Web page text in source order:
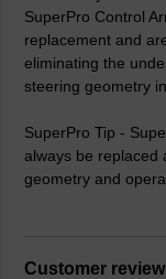
SuperPro Control
replacement and
eliminating the
steering geometry
SuperPro Tip -
always be replaced
geometry and
Customer